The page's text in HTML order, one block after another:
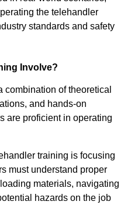
the telehandler
standards and safety
Involve?
of theoretical
and hands-on
are proficient in operating
training is focusing
must understand proper
materials, navigating
hazards on the job